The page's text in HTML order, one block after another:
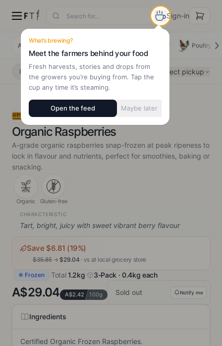
Sign-in
All Products Deals Beef Poultry
Delivery Pickup Select pickup
SER!OUS Organic
Organic Raspberries
A-grade organic raspberries snap-frozen at peak ripeness to
lock in flavour and nutrients, perfect for smoothies, baking or
snacking.
Organic Gluten-free
CHARACTERISTIC
Tart, bright, juicy with sweet vibrant berry flavour
Save $6.81 (19%)
$35.85→ $29.04 · vs at local grocery store
❄ Frozen Total 1.2kg 3-Pack · 0.4kg each
A$29.04 A$2.42 100g Sold out Notify me
Ingredients
Certified Organic Frozen Raspberries.
What’s brewing?
Meet the farmers behind your food
Fresh harvests, stories and drops from
the growers you’re buying from. Tap the
cup any time it’s steaming.
Open the feed Maybe later